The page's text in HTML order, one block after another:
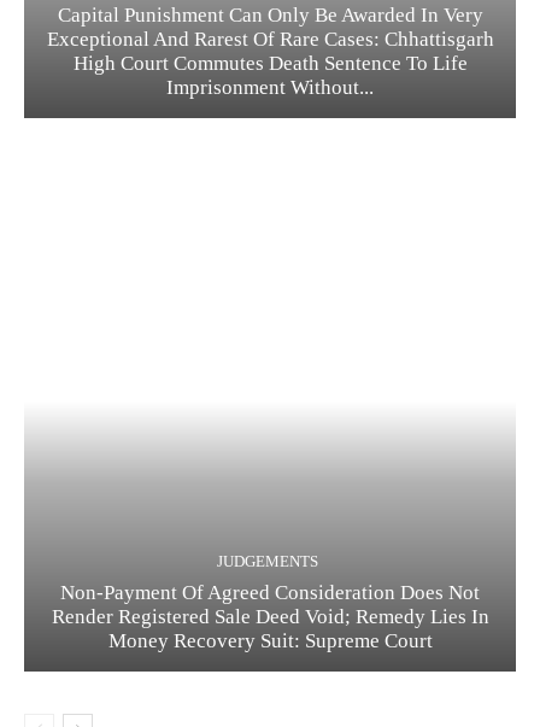
Capital Punishment Can Only Be Awarded In Very
Exceptional And Rarest Of Rare Cases: Chhattisgarh
High Court Commutes Death Sentence To Life
Imprisonment Without...
JUDGEMENTS
Non-Payment Of Agreed Consideration Does Not
Render Registered Sale Deed Void; Remedy Lies In
Money Recovery Suit: Supreme Court